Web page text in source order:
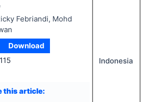
Febriandi, Mohd
Download
this article:
Indonesia